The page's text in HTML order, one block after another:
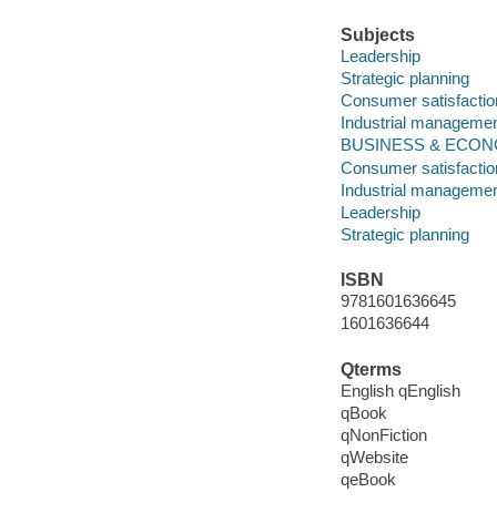
Subjects
Leadership
Strategic planning
Consumer
Industrial
BUSINESS &
Consumer
Industrial
Leadership
Strategic planning
ISBN
9781601636645
1601636644
Qterms
English qEnglish
qBook
qNonFiction
qWebsite
qeBook